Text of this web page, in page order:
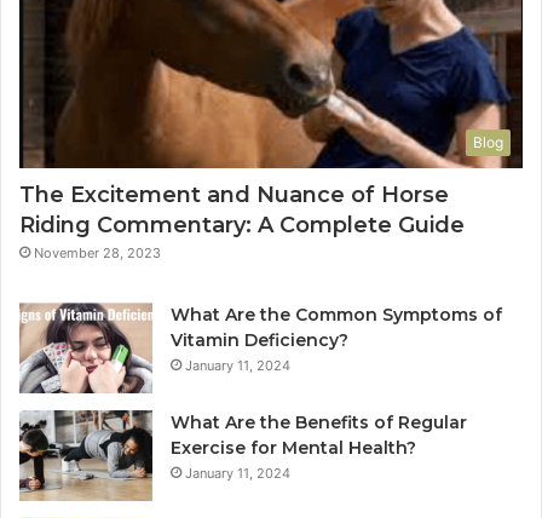
Blog
The Excitement and Nuance of Horse
Riding Commentary: A Complete Guide
November 28, 2023
What Are the Common Symptoms of
Vitamin Deficiency?
January 11, 2024
What Are the Benefits of Regular
Exercise for Mental Health?
January 11, 2024